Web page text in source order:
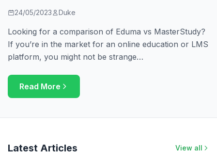
24/05/2023 Duke
Looking for a comparison of Eduma vs MasterStudy?
If you’re in the market for an online education or LMS
platform, you might not be strange…
Read More
Latest Articles View all